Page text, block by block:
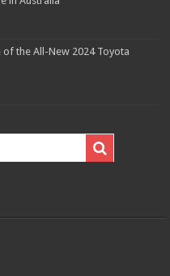
the All-New 2024 Toyota